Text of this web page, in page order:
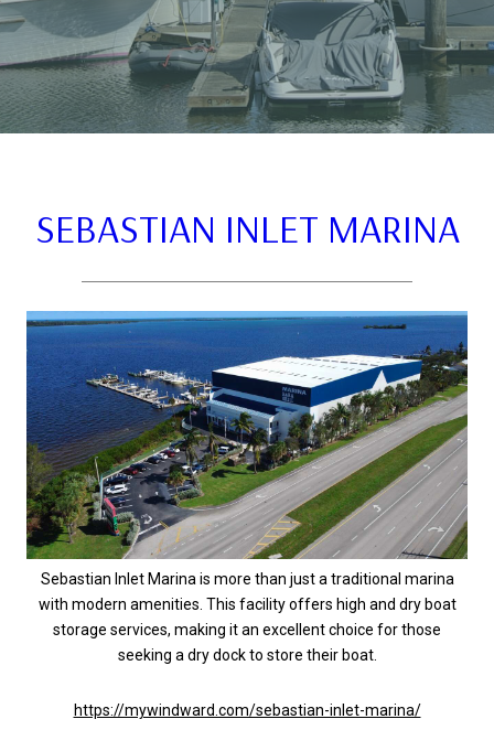
SEBASTIAN INLET MARINA
Sebastian Inlet Marina is more than just a traditional marina
with modern amenities. This facility offers high and dry boat
storage services, making it an excellent choice for those
seeking a dry dock to store their boat.
https://mywindward.com/sebastian-inlet-marina/